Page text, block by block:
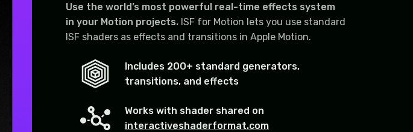
Use the world’s most powerful real-time effects system
in your Motion projects. ISF for Motion lets you use standard
ISF shaders as effects and transitions in Apple Motion.
Includes 200+ standard generators,
transitions, and effects
Works with shader shared on
interactiveshaderformat.com